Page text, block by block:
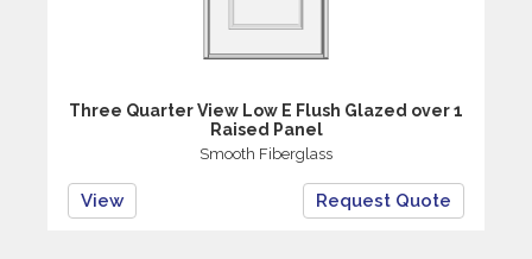
Three Quarter View Low E Flush Glazed over 1
Raised Panel
Smooth Fiberglass
View Request Quote